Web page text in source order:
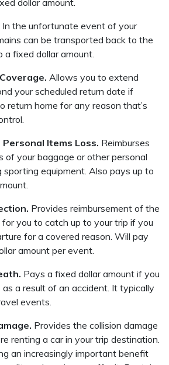
dollar amount.
In the unfortunate event of your
can be transported back to the
a fixed dollar amount.
Allows you to extend
your scheduled return date if
return home for any reason that’s
Items Loss. Reimburses
of your baggage or other personal
sporting equipment. Also pays up to
Provides reimbursement of the
you to catch up to your trip if you
for a covered reason. Will pay
amount per event.
Pays a fixed dollar amount if you
as a result of an accident. It typically
events.
Provides the collision damage
renting a car in your trip destination.
an increasingly important benefit